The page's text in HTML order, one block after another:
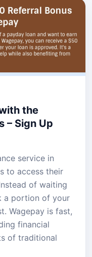
the
– Sign Up
service in
to access their
of waiting
a portion of your
Wagepay is fast,
financial
of traditional